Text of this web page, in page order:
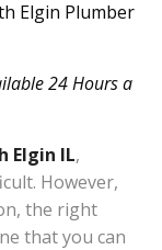
Elgin Plumber
24 Hours a
Elgin IL,
However,
the right
that you can